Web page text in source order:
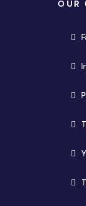
OUR